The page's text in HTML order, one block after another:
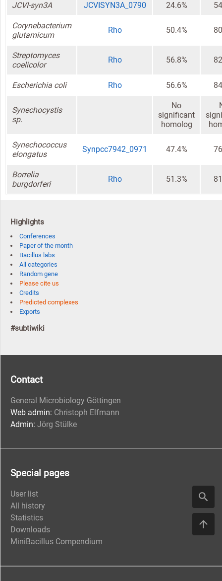
JCVI-syn3A JCVISYN3A_0790 24.6%
Corynebacterium
glutamicum
Rho 50.4%
Streptomyces
coelicolor
Rho 56.8%
Escherichia coli Rho 56.6%
Synechocystis
sp.
No
significant
homolog
Synechococcus
elongatus
Synpcc7942_0971 47.4%
Borrelia
burgdorferi
Rho 51.3%
Highlights
Conferences
Paper of the month
Bacillus labs
All categories
Random gene
Please cite us
Credits
Predicted complexes
Exports
#subtiwiki
Contact
General Microbiology Göttingen
Web admin: Christoph Elfmann
Admin: Jörg Stülke
Special pages
User list
All history
Statistics
Downloads
MiniBacillus Compendium